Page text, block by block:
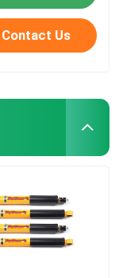
Contact Us